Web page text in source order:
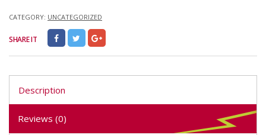
CATEGORY: UNCATEGORIZED
SHARE IT
Description
Reviews (0)